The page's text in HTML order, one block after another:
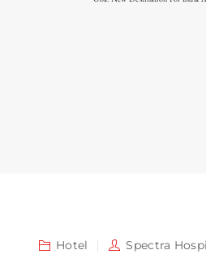
Hotel Spectra